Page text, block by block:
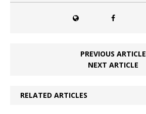
PREVIOUS ARTICLE
NEXT ARTICLE
RELATED ARTICLES